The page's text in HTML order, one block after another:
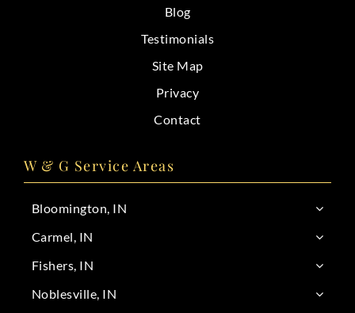
Blog
Testimonials
Site Map
Privacy
Contact
W & G Service Areas
Bloomington, IN
Carmel, IN
Fishers, IN
Noblesville, IN